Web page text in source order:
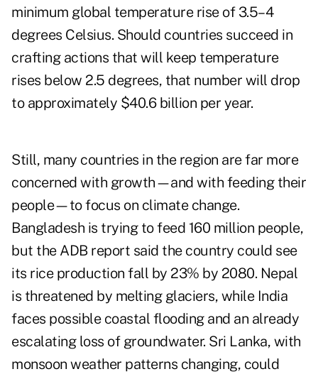
minimum global temperature rise of 3.5–4
degrees Celsius. Should countries succeed in
crafting actions that will keep temperature
rises below 2.5 degrees, that number will drop
to approximately $40.6 billion per year.
Still, many countries in the region are far more
concerned with growth—and with feeding their
people—to focus on climate change.
Bangladesh is trying to feed 160 million people,
but the ADB report said the country could see
its rice production fall by 23% by 2080. Nepal
is threatened by melting glaciers, while India
faces possible coastal flooding and an already
escalating loss of groundwater. Sri Lanka, with
monsoon weather patterns changing, could